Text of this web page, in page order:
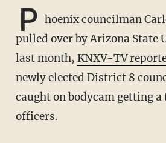
P hoenix councilman
pulled over by Arizona State
last month, KNXV-TV
newly elected District 8
caught on bodycam getting
officers.